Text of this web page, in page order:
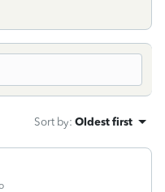
Sort by: Oldest first